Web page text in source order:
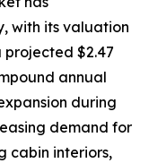
with its valuation
projected $2.47
annual
during
demand for
cabin interiors,